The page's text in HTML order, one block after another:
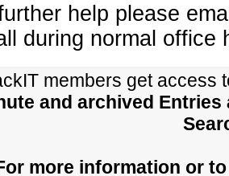
help please
during normal office
members get access
and archived Entries
more information or